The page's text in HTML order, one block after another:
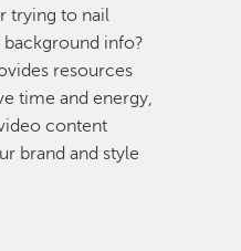
trying to nail
info?
resources
time and energy,
content
brand and style